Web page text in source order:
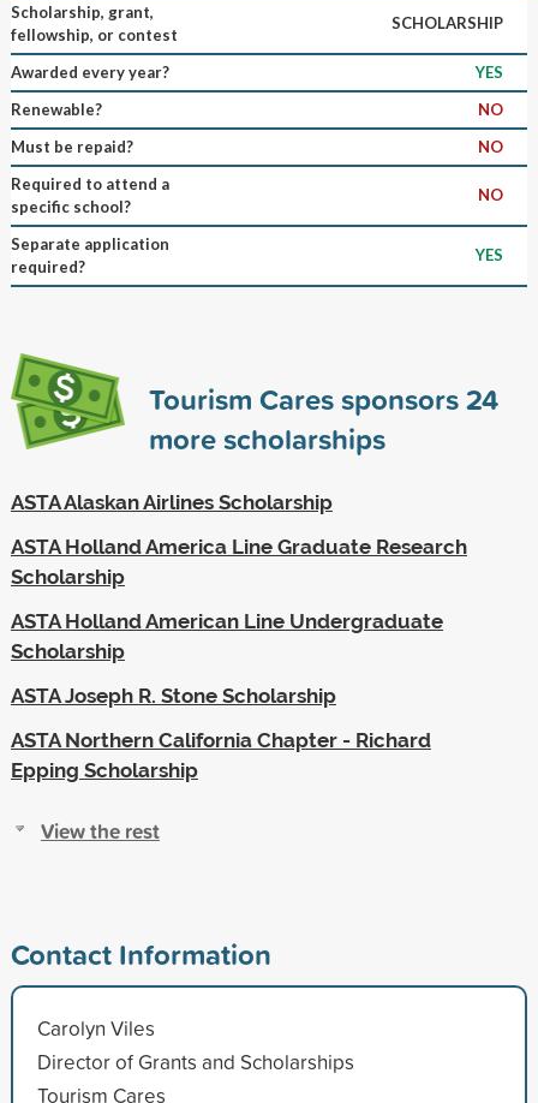
Scholarship, grant,
fellowship, or contest
SCHOLARSHIP
Awarded every year?
YES
Renewable?
NO
Must be repaid?
NO
Required to attend a
specific school?
NO
Separate application
required?
YES
Tourism Cares sponsors24
more scholarships
ASTA Alaskan Airlines Scholarship
ASTA Holland America Line Graduate Research
Scholarship
ASTA Holland American Line Undergraduate
Scholarship
ASTA Joseph R. Stone Scholarship
ASTA Northern California Chapter - Richard
Epping Scholarship
View the rest
Contact Information
Carolyn Viles
Director of Grants and Scholarships
Tourism Cares